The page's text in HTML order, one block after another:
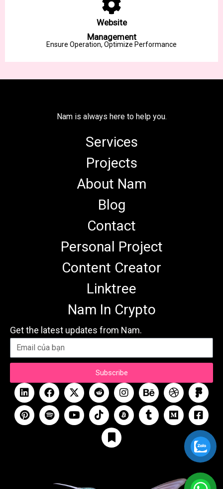
Website
Management
Ensure Operation, Optimize Performance
Nam is always here to help you.
Services
Projects
About Nam
Blog
Contact
Personal Project
Content Creator
Linktree
Nam In Crypto
Get the latest updates from Nam.
Subscribe